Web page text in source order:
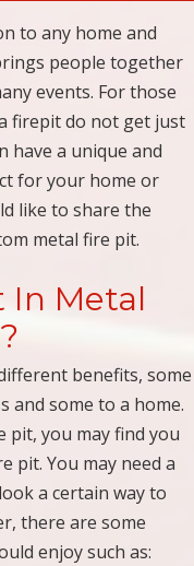
to any home and
people together
events. For those
firepit do not get just
have a unique and
for your home or
like to share the
metal fire pit.
In Metal
benefits, some
and some to a home.
pit, you may find you
pit. You may need a
a certain way to
there are some
enjoy such as: